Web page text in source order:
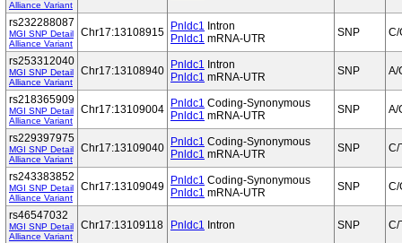
Alliance Variant
rs232288087
MGI SNP Detail
Alliance Variant
Chr17:13108915 Pnldc1 Intron
Pnldc1 mRNA-UTR SNP C/
rs253312040
MGI SNP Detail
Alliance Variant
Chr17:13108940 Pnldc1 Intron
Pnldc1 mRNA-UTR SNP A/
rs218365909
MGI SNP Detail
Alliance Variant
Chr17:13109004 Pnldc1 Coding-Synonymous
Pnldc1 mRNA-UTR SNP A/
rs229397975
MGI SNP Detail
Alliance Variant
Chr17:13109040 Pnldc1 Coding-Synonymous
Pnldc1 mRNA-UTR SNP C/
rs243383852
MGI SNP Detail
Alliance Variant
Chr17:13109049 Pnldc1 Coding-Synonymous
Pnldc1 mRNA-UTR SNP C/
rs46547032
MGI SNP Detail
Alliance Variant
Chr17:13109118 Pnldc1 Intron SNP C/